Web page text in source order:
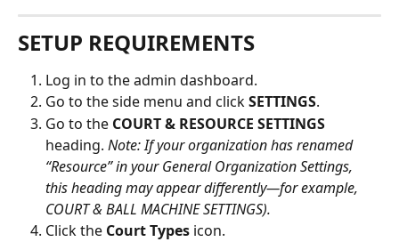
SETUP REQUIREMENTS
Log in to the admin dashboard.
Go to the side menu and click SETTINGS.
Go to the COURT & RESOURCE SETTINGS
heading. Note: If your organization has renamed
“Resource” in your General Organization Settings,
this heading may appear differently—for example,
COURT & BALL MACHINE SETTINGS).
Click the Court Types icon.